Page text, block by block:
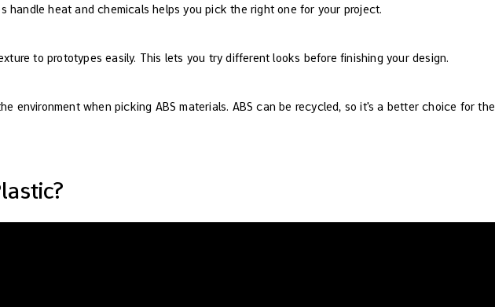
handle heat and chemicals helps you pick the right one for your project.
to prototypes easily. This lets you try different looks before finishing your design.
environment when picking ABS materials. ABS can be recycled, so it's a better choice for the